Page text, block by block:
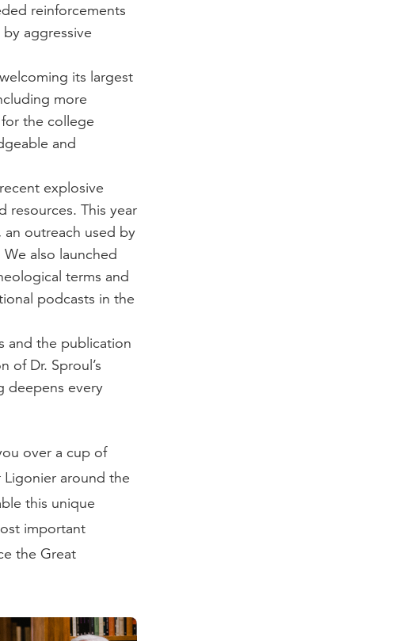
reinforcements
aggressive
welcoming its largest
more
for the college
and
explosive
resources. This year
an outreach used by
also launched
terms and
podcasts in the
and the publication
of Dr. Sproul’s
deepens every
over a cup of
around the
this unique
important
the Great